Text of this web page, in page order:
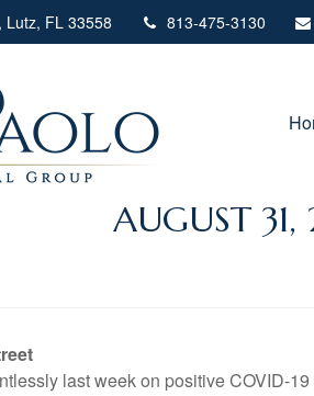
Lutz, FL 33558 813-475-3130
AUGUST
last week on positive COVID-